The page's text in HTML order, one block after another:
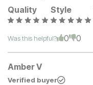
Quality
Style
Was this helpful? 0 0
Amber V
Verified buyer